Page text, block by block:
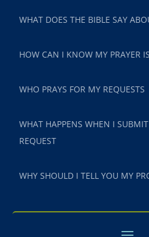
WHAT DOES THE BIBLE SAY
HOW CAN I KNOW MY PRAYER
WHO PRAYS FOR MY REQUESTS
WHAT HAPPENS WHEN I
REQUEST
WHY SHOULD I TELL YOU MY